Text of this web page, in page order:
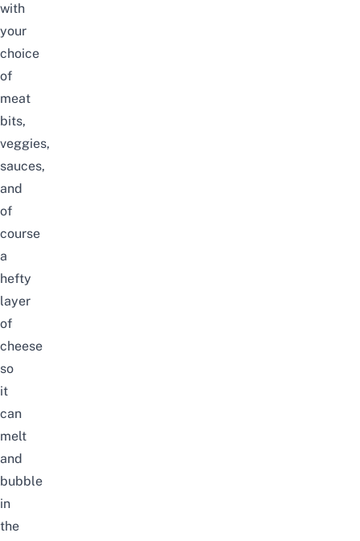
with
your
choice
of
meat
bits,
veggies,
sauces,
and
of
course
a
hefty
layer
of
cheese
so
it
can
melt
and
bubble
in
the